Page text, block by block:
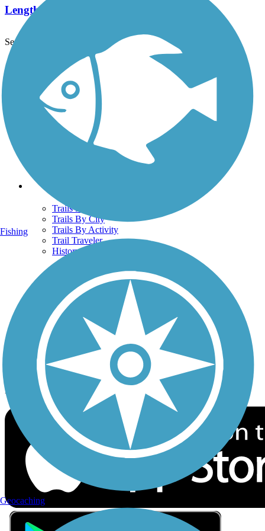
Length:
See More Nearby Trails View fewer nearby trails
Support
TrailLink FAQ
Technical Support
Donate
Go Unlimited
Get the TrailLink App
Terms and Conditions
Trails
Trails Near Me
Trails By City
Trails By Activity
Trail Traveler
History on the Trail
Follow Us
Sign up for eNews
Download the free TrailLink app!
Fishing
Geocaching